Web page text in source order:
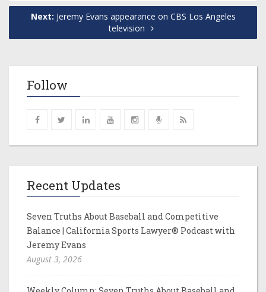
Next: Jeremy Evans appearance on CBS Los Angeles
television
Follow
Recent Updates
Seven Truths About Baseball and Competitive
Balance | California Sports Lawyer® Podcast with
Jeremy Evans
August 3, 2026